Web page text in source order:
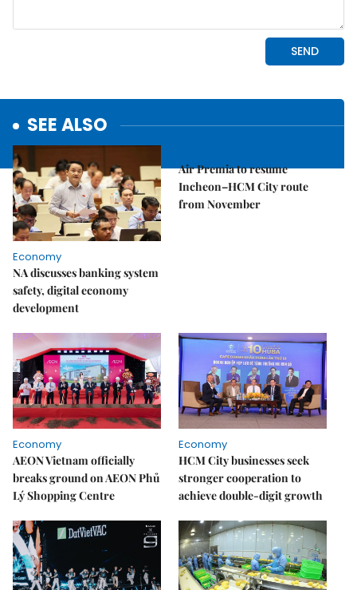
SEE ALSO
Economy
NA discusses banking system
safety, digital economy
development
Air Premia to resume
Incheon–HCM City route
from November
Economy
AEON Vietnam officially
breaks ground on AEON Phủ
Lý Shopping Centre
Economy
HCM City businesses seek
stronger cooperation to
achieve double-digit growth